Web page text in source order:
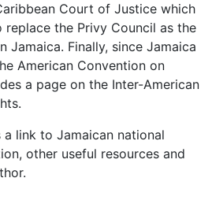
Court of Justice which
replace the Privy Council as the
Jamaica. Finally, since Jamaica
American Convention on
a page on the Inter-American
a link to Jamaican national
other useful resources and